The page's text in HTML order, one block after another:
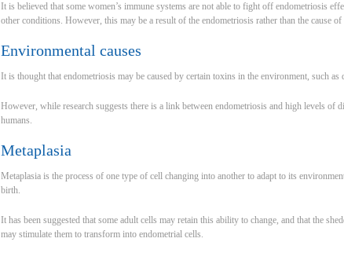
It is believed that some women’s immune systems are not able to fight off endometriosis
other conditions. However, this may be a result of the endometriosis rather than the cause
Environmental causes
It is thought that endometriosis may be caused by certain toxins in the environment, such
However, while research suggests there is a link between endometriosis and high levels
humans.
Metaplasia
Metaplasia is the process of one type of cell changing into another to adapt to its
birth.
It has been suggested that some adult cells may retain this ability to change, and that the
may stimulate them to transform into endometrial cells.